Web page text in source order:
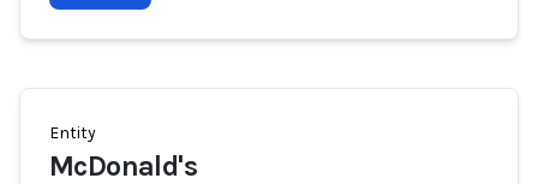
Entity
McDonald's